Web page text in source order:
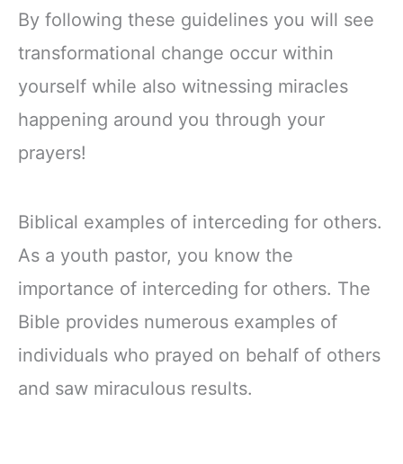
By following these guidelines you will see
transformational change occur within
yourself while also witnessing miracles
happening around you through your
prayers!
Biblical examples of interceding for others.
As a youth pastor, you know the
importance of interceding for others. The
Bible provides numerous examples of
individuals who prayed on behalf of others
and saw miraculous results.